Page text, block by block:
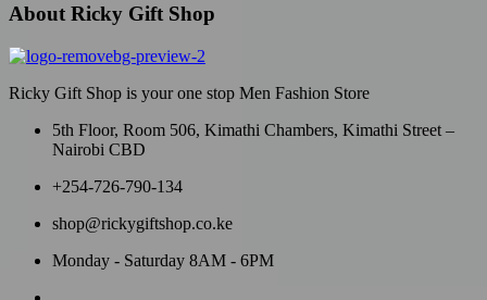
About Ricky Gift Shop
Ricky Gift Shop is your one stop Men Fashion Store
5th Floor, Room 506, Kimathi Chambers, Kimathi Street –
Nairobi CBD
+254-726-790-134
shop@rickygiftshop.co.ke
Monday - Saturday 8AM - 6PM